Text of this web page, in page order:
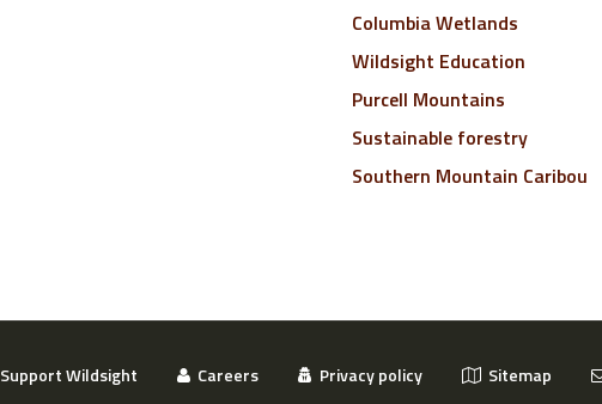
Columbia Wetlands
Wildsight Education
Purcell Mountains
Sustainable forestry
Southern Mountain Caribou
Support Wildsight Careers Privacy policy Sitemap